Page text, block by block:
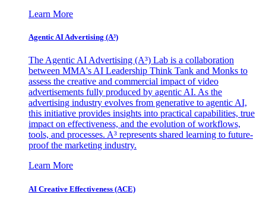
Learn More
Agentic AI Advertising (A³)
The Agentic AI Advertising (A³) Lab is a collaboration
between MMA's AI Leadership Think Tank and Monks to
assess the creative and commercial impact of video
advertisements fully produced by agentic AI. As the
advertising industry evolves from generative to agentic AI,
this initiative provides insights into practical capabilities, true
impact on effectiveness, and the evolution of workflows,
tools, and processes. A³ represents shared learning to future-
proof the marketing industry.
Learn More
AI Creative Effectiveness (ACE)